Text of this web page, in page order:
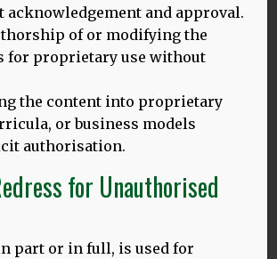
produce different answers (not
research) I don’t know how many
acknowledgement and approval.
of or modifying the
for proprietary use without
the content into proprietary
or business models
authorisation.
for Unauthorised
part or in full, is used for